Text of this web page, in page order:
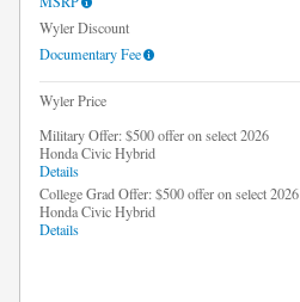
Wyler Discount
Documentary Fee
Wyler Price
Military Offer: $500 offer on select 2026
Honda Civic Hybrid
Details
College Grad Offer: $500 offer on select 2026
Honda Civic Hybrid
Details